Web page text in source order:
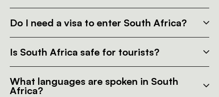
Do I need a visa to enter South Africa?
Is South Africa safe for tourists?
What languages are spoken in South
Africa?